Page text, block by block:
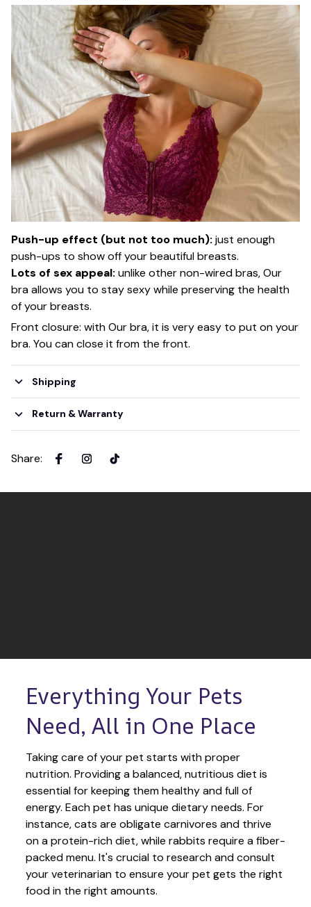
Push-up effect (but not too much):just enough
push-ups to show off your beautiful breasts.
Lots of sex appeal:unlike other non-wired bras, Our
bra allows you to stay sexy while preserving the health
of your breasts.
Front closure: with Our bra, it is very easy to put on your
bra. You can close it from the front.
Shipping
Return & Warranty
Share:
Everything Your Pets
Need, All in One Place
Taking care of your pet starts with proper
nutrition. Providing a balanced, nutritious diet is
essential for keeping them healthy and full of
energy. Each pet has unique dietary needs. For
instance, cats are obligate carnivores and thrive
on a protein-rich diet, while rabbits require a fiber-
packed menu. It's crucial to research and consult
your veterinarian to ensure your pet gets the right
food in the right amounts.